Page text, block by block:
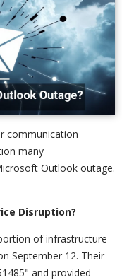
communication
many
Outlook outage.
Disruption?
of infrastructure
September 12. Their
and provided